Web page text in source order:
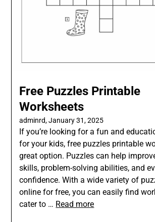
Free Puzzles Printable
Worksheets
adminrd,January 31, 2025
If you’re looking for a fun and
for your kids, free puzzles printable
great option. Puzzles can help
skills, problem-solving abilities, and
confidence. With a wide variety of
online for free, you can easily find
cater to … Read more